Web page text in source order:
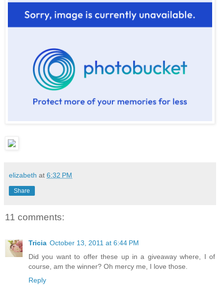
elizabeth at 6:32 PM
Share
11 comments:
Tricia October 13, 2011 at 6:44 PM
Did you want to offer these up in a giveaway where, I of
course, am the winner? Oh mercy me, I love those.
Reply